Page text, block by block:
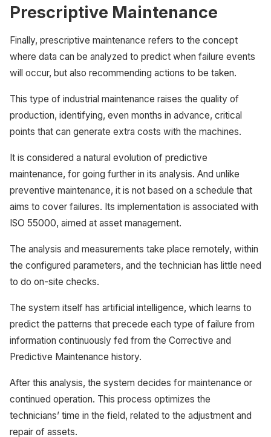
Prescriptive Maintenance
Finally, prescriptive maintenance refers to the concept
where data can be analyzed to predict when failure events
will occur, but also recommending actions to be taken.
This type of industrial maintenance raises the quality of
production, identifying, even months in advance, critical
points that can generate extra costs with the machines.
It is considered a natural evolution of predictive
maintenance, for going further in its analysis. And unlike
preventive maintenance, it is not based on a schedule that
aims to cover failures. Its implementation is associated with
ISO 55000, aimed at asset management.
The analysis and measurements take place remotely, within
the configured parameters, and the technician has little need
to do on-site checks.
The system itself has artificial intelligence, which learns to
predict the patterns that precede each type of failure from
information continuously fed from the Corrective and
Predictive Maintenance history.
After this analysis, the system decides for maintenance or
continued operation. This process optimizes the
technicians’ time in the field, related to the adjustment and
repair of assets.